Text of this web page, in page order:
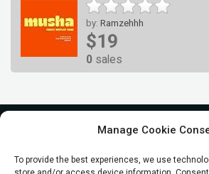
Manage Cookie
To provide the best experiences, we use
by: Ramzehhh
$19
0 sales